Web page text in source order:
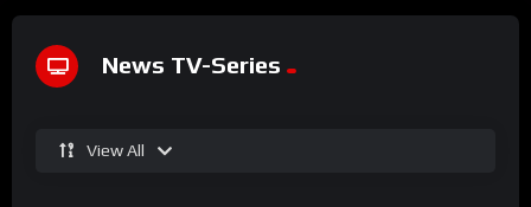
News TV-Series
View All